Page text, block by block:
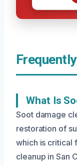
What Is
Soot damage
restoration of
which is critical
cleanup in San